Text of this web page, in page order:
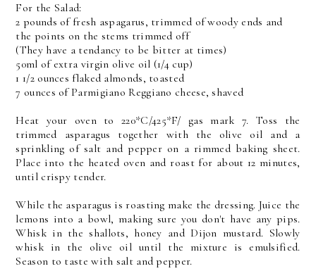
For the Salad:
2 pounds of fresh aspagarus, trimmed of woody ends and
the points on the stems trimmed off
(They have a tendancy to be bitter at times)
50ml of extra virgin olive oil (1/4 cup)
1 1/2 ounces flaked almonds, toasted
7 ounces of Parmigiano Reggiano cheese, shaved
Heat your oven to 220*C/425*F/ gas mark 7. Toss the
trimmed asparagus together with the olive oil and a
sprinkling of salt and pepper on a rimmed baking sheet.
Place into the heated oven and roast for about 12 minutes,
until crispy tender.
While the asparagus is roasting make the dressing. Juice the
lemons into a bowl, making sure you don't have any pips.
Whisk in the shallots, honey and Dijon mustard. Slowly
whisk in the olive oil until the mixture is emulsified.
Season to taste with salt and pepper.